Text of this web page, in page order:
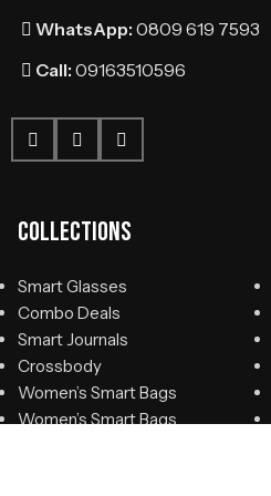
WhatsApp: 0809 619 7593
Call: 09163510596
Collections
Smart Glasses
Combo Deals
Smart Journals
Crossbody
Women’s Smart Bags
Women’s Smart Bags